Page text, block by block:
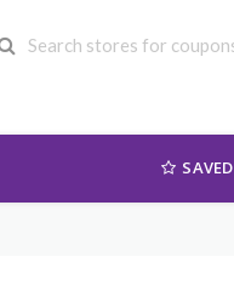
SAVED